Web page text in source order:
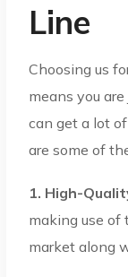
Line
Choosing us
means you
can get a lot
are some of
1. High-
making use of
market along